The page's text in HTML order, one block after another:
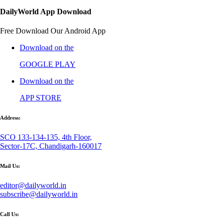
DailyWorld App Download
Free Download Our Android App
Download on the
GOOGLE PLAY
Download on the
APP STORE
Address:
SCO 133-134-135, 4th Floor,
Sector-17C, Chandigarh-160017
Mail Us:
editor@dailyworld.in
subscribe@dailyworld.in
Call Us: